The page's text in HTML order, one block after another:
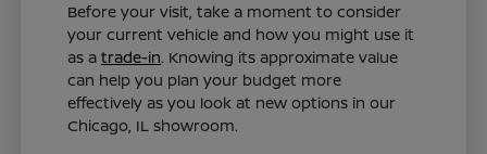
Before your visit, take a moment to consider
your current vehicle and how you might use it
as atrade-in. Knowing its approximate value
can help you plan your budget more
effectively as you look at new options in our
Chicago, IL showroom.